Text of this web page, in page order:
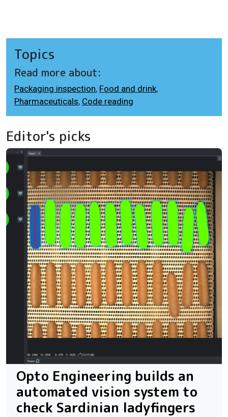
Topics
Read more about:
Packaging inspection, Food and drink,
Pharmaceuticals, Code reading
Editor's picks
Opto Engineering builds an
automated vision system to
check Sardinian ladyfingers